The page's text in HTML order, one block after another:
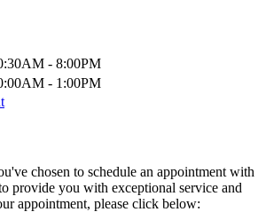
- 8:00PM
- 1:00PM
chosen to schedule an appointment with
provide you with exceptional service and
appointment, please click below: